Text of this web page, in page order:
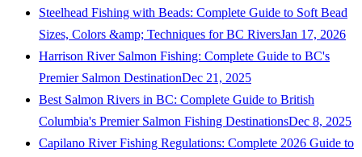
Steelhead Fishing with Beads: Complete Guide to Soft Bead
Sizes, Colors &amp; Techniques for BC RiversJan 17, 2026
Harrison River Salmon Fishing: Complete Guide to BC's
Premier Salmon DestinationDec 21, 2025
Best Salmon Rivers in BC: Complete Guide to British
Columbia's Premier Salmon Fishing DestinationsDec 8, 2025
Capilano River Fishing Regulations: Complete 2026 Guide to